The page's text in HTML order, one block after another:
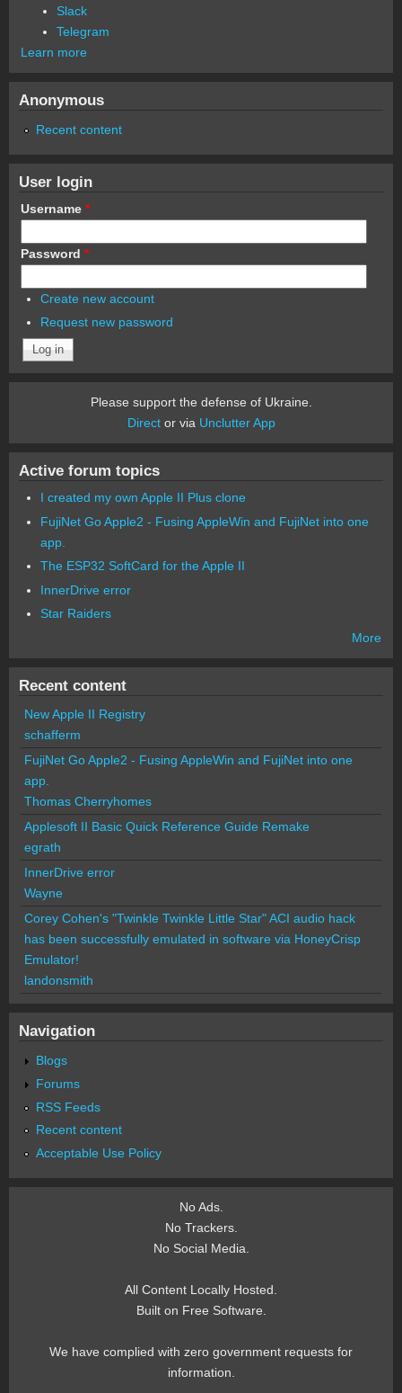
Slack
Telegram
Learn more
Anonymous
Recent content
User login
Username *
Password *
Create new account
Request new password
Please support the defense of Ukraine.
Director via Unclutter App
Active forum topics
I created my own Apple II Plus clone
FujiNet Go Apple2 - Fusing AppleWin and FujiNet into one
app.
The ESP32 SoftCard for the Apple II
InnerDrive error
Star Raiders
More
Recent content
New Apple II Registry
schafferm
FujiNet Go Apple2 - Fusing AppleWin and FujiNet into one
app.
Thomas Cherryhomes
Applesoft II Basic Quick Reference Guide Remake
egrath
InnerDrive error
Wayne
Corey Cohen's "Twinkle Twinkle Little Star" ACI audio hack
has been successfully emulated in software via HoneyCrisp
Emulator!
landonsmith
Navigation
Blogs
Forums
RSS Feeds
Recent content
Acceptable Use Policy
No Ads.
No Trackers.
No Social Media.
All Content Locally Hosted.
Built on Free Software.
We have complied with zero government requests for
information.